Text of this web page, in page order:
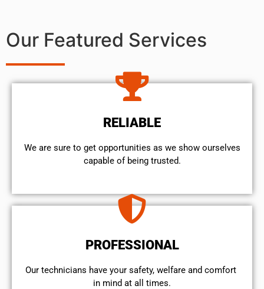
Our Featured Services
RELIABLE
We are sure to get opportunities as we show ourselves
capable of being trusted.
PROFESSIONAL
Our technicians have your safety, welfare and comfort ​
in mind at all times.